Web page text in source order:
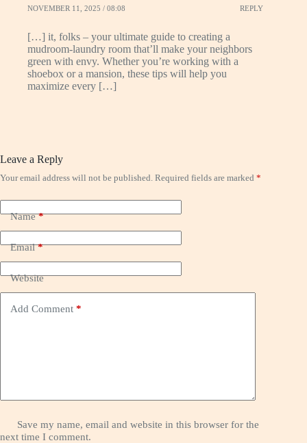
NOVEMBER 11, 2025 / 08:08 REPLY
[…] it, folks – your ultimate guide to creating a
mudroom-laundry room that’ll make your neighbors
green with envy. Whether you’re working with a
shoebox or a mansion, these tips will help you
maximize every […]
Leave a Reply
Your email address will not be published. Required fields are marked *
Name*
Email*
Website
Add Comment *
Save my name, email and website in this browser for the
next time I comment.